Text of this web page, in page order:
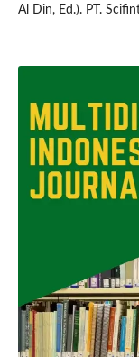
Al Din, Ed.). PT.